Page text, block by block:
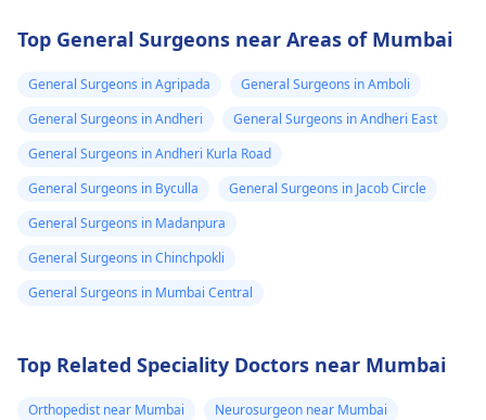
Top General Surgeons near Areas of Mumbai
General Surgeons in Agripada
General Surgeons in Amboli
General Surgeons in Andheri
General Surgeons in Andheri East
General Surgeons in Andheri Kurla Road
General Surgeons in Byculla
General Surgeons in Jacob Circle
General Surgeons in Madanpura
General Surgeons in Chinchpokli
General Surgeons in Mumbai Central
Top Related Speciality Doctors near Mumbai
Orthopedist near Mumbai
Neurosurgeon near Mumbai